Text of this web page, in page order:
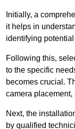
Initially, a
it helps in
identifying
Following this,
to the specific
becomes crucial.
camera placement,
Next, the
by qualified